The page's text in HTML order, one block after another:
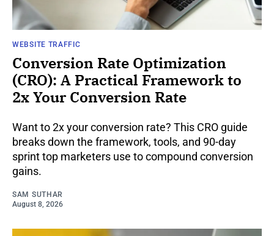
WEBSITE TRAFFIC
Conversion Rate Optimization
(CRO): A Practical Framework to
2x Your Conversion Rate
Want to 2x your conversion rate? This CRO guide
breaks down the framework, tools, and 90-day
sprint top marketers use to compound conversion
gains.
SAM SUTHAR
August 8, 2026